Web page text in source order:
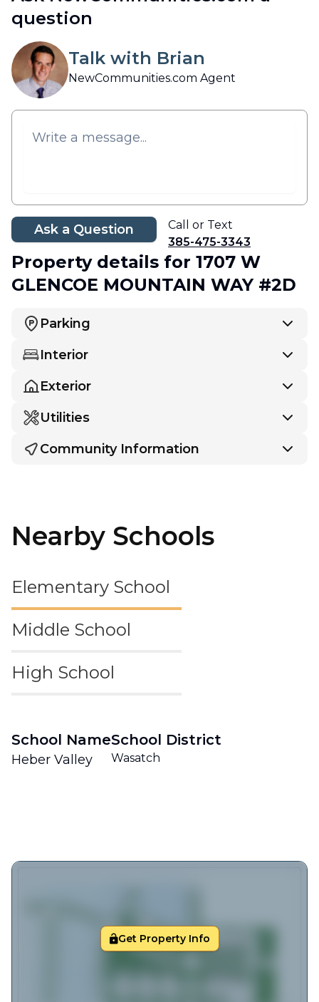
question
Talk with Brian
NewCommunities.com Agent
Ask a Question
Call or Text
385-475-3343
Property details for 1707 W
GLENCOE MOUNTAIN WAY #2D
Parking
Interior
Exterior
Utilities
Community Information
Nearby Schools
Elementary School
Middle School
High School
School Name
Heber Valley
School District
Wasatch
Get Property Info